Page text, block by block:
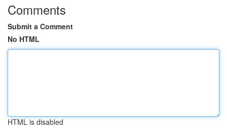
Comments
Submit a Comment
No HTML
HTML is disabled